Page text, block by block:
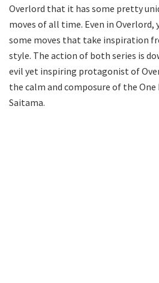
Overlord that it has some pretty
moves of all time. Even in Overlord,
some moves that take inspiration
style. The action of both series is
evil yet inspiring protagonist of
the calm and composure of the
Saitama.